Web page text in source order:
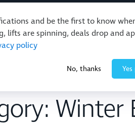
and be the first to know
lifts are spinning, deals drop and
policy
No, thanks
Restaurants & Retail
Winter